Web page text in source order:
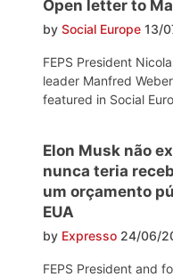
Open letter to
by Social Europe 13/
FEPS President
leader Manfred
featured in Social
Elon Musk não
nunca teria
um orçamento
EUA
by Expresso 24/06/
FEPS President and